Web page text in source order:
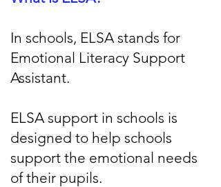
In schools, ELSA stands for
Emotional Literacy Support
Assistant.
ELSA support in schools is
designed to help schools
support the emotional needs
of their pupils.